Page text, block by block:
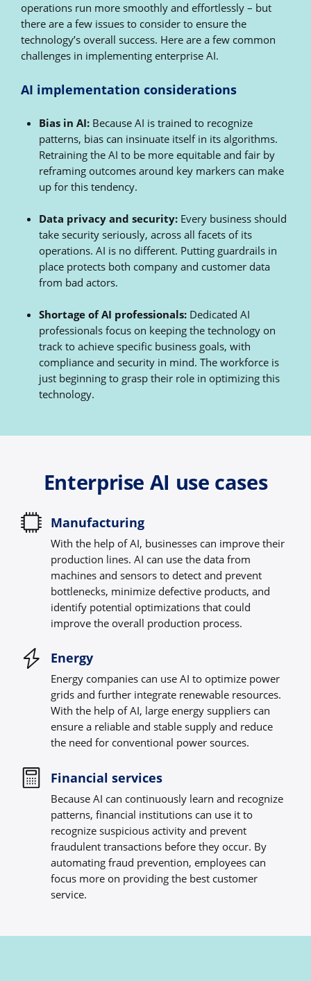
operations run more smoothly and effortlessly – but
there are a few issues to consider to ensure the
technology’s overall success. Here are a few common
challenges in implementing enterprise AI.
AI implementation considerations
Bias in AI: Because AI is trained to recognize
patterns, bias can insinuate itself in its algorithms.
Retraining the AI to be more equitable and fair by
reframing outcomes around key markers can make
up for this tendency.
Data privacy and security: Every business should
take security seriously, across all facets of its
operations. AI is no different. Putting guardrails in
place protects both company and customer data
from bad actors.
Shortage of AI professionals: Dedicated AI
professionals focus on keeping the technology on
track to achieve specific business goals, with
compliance and security in mind. The workforce is
just beginning to grasp their role in optimizing this
technology.
Enterprise AI use cases
Manufacturing
With the help of AI, businesses can improve their
production lines. AI can use the data from
machines and sensors to detect and prevent
bottlenecks, minimize defective products, and
identify potential optimizations that could
improve the overall production process.
Energy
Energy companies can use AI to optimize power
grids and further integrate renewable resources.
With the help of AI, large energy suppliers can
ensure a reliable and stable supply and reduce
the need for conventional power sources.
Financial services
Because AI can continuously learn and recognize
patterns, financial institutions can use it to
recognize suspicious activity and prevent
fraudulent transactions before they occur. By
automating fraud prevention, employees can
focus more on providing the best customer
service.